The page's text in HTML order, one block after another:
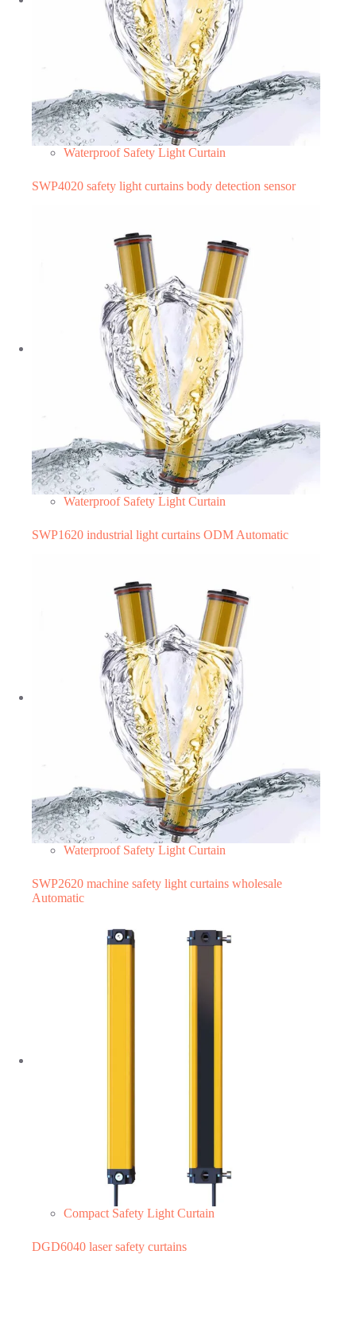
Waterproof Safety Light Curtain
SWP4020 safety light curtains body detection sensor
Waterproof Safety Light Curtain
SWP1620 industrial light curtains ODM Automatic
Waterproof Safety Light Curtain
SWP2620 machine safety light curtains wholesale
Automatic
Compact Safety Light Curtain
DGD6040 laser safety curtains